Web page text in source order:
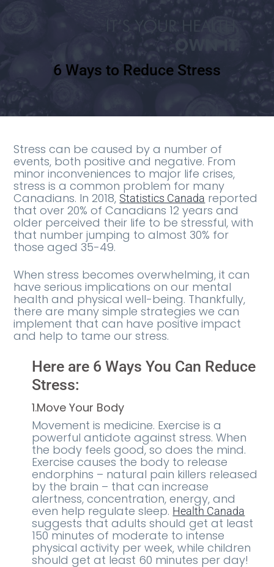
6 Ways to Reduce Stress
Stress can be caused by a number of
events, both positive and negative. From
minor inconveniences to major life crises,
stress is a common problem for many
Canadians. In 2018,Statistics Canada reported
that over 20% of Canadians 12 years and
older perceived their life to be stressful, with
that number jumping to almost 30% for
those aged 35-49.
When stress becomes overwhelming, it can
have serious implications on our mental
health and physical well-being. Thankfully,
there are many simple strategies we can
implement that can have positive impact
and help to tame our stress.
Here are 6 Ways You Can Reduce
Stress:
1.Move Your Body
Movement is medicine. Exercise is a
powerful antidote against stress. When
the body feels good, so does the mind.
Exercise causes the body to release
endorphins – natural pain killers released
by the brain – that can increase
alertness, concentration, energy, and
even help regulate sleep. Health Canada
suggests that adults should get at least
150 minutes of moderate to intense
physical activity per week, while children
should get at least 60 minutes per day!